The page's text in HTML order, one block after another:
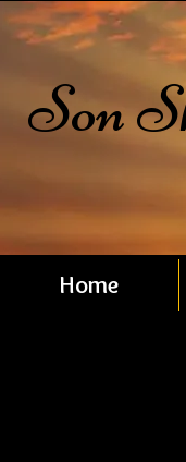
Son
Home